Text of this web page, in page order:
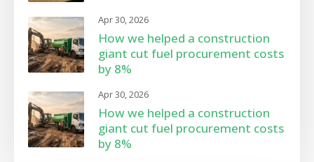
Apr 30, 2026
How we helped a construction
giant cut fuel procurement costs
by 8%
Apr 30, 2026
How we helped a construction
giant cut fuel procurement costs
by 8%